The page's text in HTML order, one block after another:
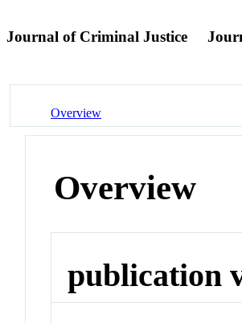
Journal of Criminal Justice
Overview
Overview
publication